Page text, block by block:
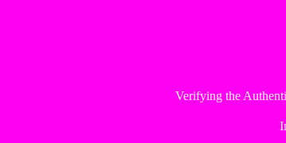
Verifying the